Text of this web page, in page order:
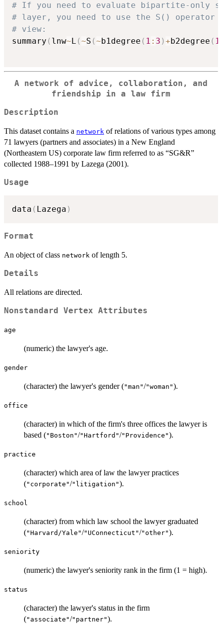
# If you need to evaluate bipartite-only
# layer, you need to use the S()
# view:
summary ( lnw~L (~S (~b1degree ( 1 : 3 )+b2degree ( 1
A network of advice, collaboration, and
friendship in a law firm
Description
This dataset contains a network of relations of various types among
71 lawyers (partners and associates) in a New England
(Northeastern US) corporate law firm referred to as “SG&R”
collected 1988–1991 by Lazega (2001).
Usage
data ( Lazega )
Format
An object of class network of length 5.
Details
All relations are directed.
Nonstandard Vertex Attributes
age
(numeric) the lawyer's age.
gender
(character) the lawyer's gender ("man"/"woman").
office
(character) in which of the firm's three offices the lawyer is
based ("Boston"/"Hartford"/"Providence").
practice
(character) which area of law the lawyer practices
("corporate"/"litigation").
school
(character) from which law school the lawyer graduated
("Harvard/Yale"/"UConnecticut"/"other").
seniority
(numeric) the lawyer's seniority rank in the firm (1 = high).
status
(character) the lawyer's status in the firm
("associate"/"partner").